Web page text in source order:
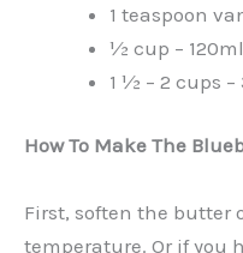
1 teaspoon
½ cup –
1 ½ – 2 cups
How To Make The
First, soften the butter
temperature. Or if you